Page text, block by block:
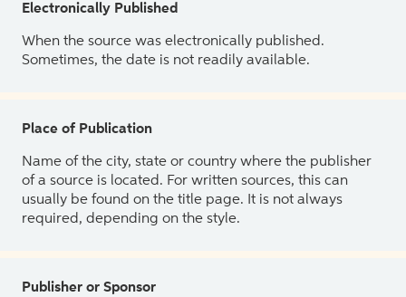
Electronically Published
When the source was electronically published.
Sometimes, the date is not readily available.
Place of Publication
Name of the city, state or country where the publisher
of a source is located. For written sources, this can
usually be found on the title page. It is not always
required, depending on the style.
Publisher or Sponsor